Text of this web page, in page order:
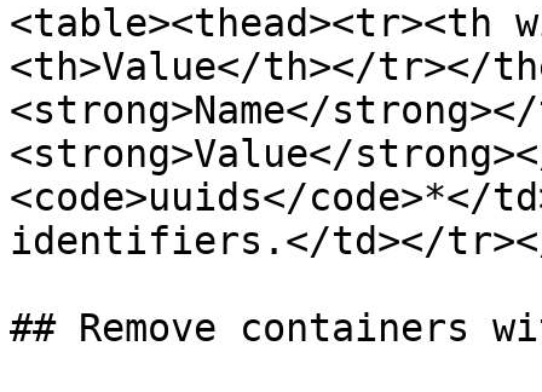
<table><thead><tr><th
<th>Value</th></tr></
<strong>Name</
<strong>Value</
<code>uuids</code>*</
identifiers.</td></
## Remove